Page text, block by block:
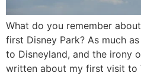
What do you remember
first Disney Park? As much
to Disneyland, and the irony
written about my first visit to